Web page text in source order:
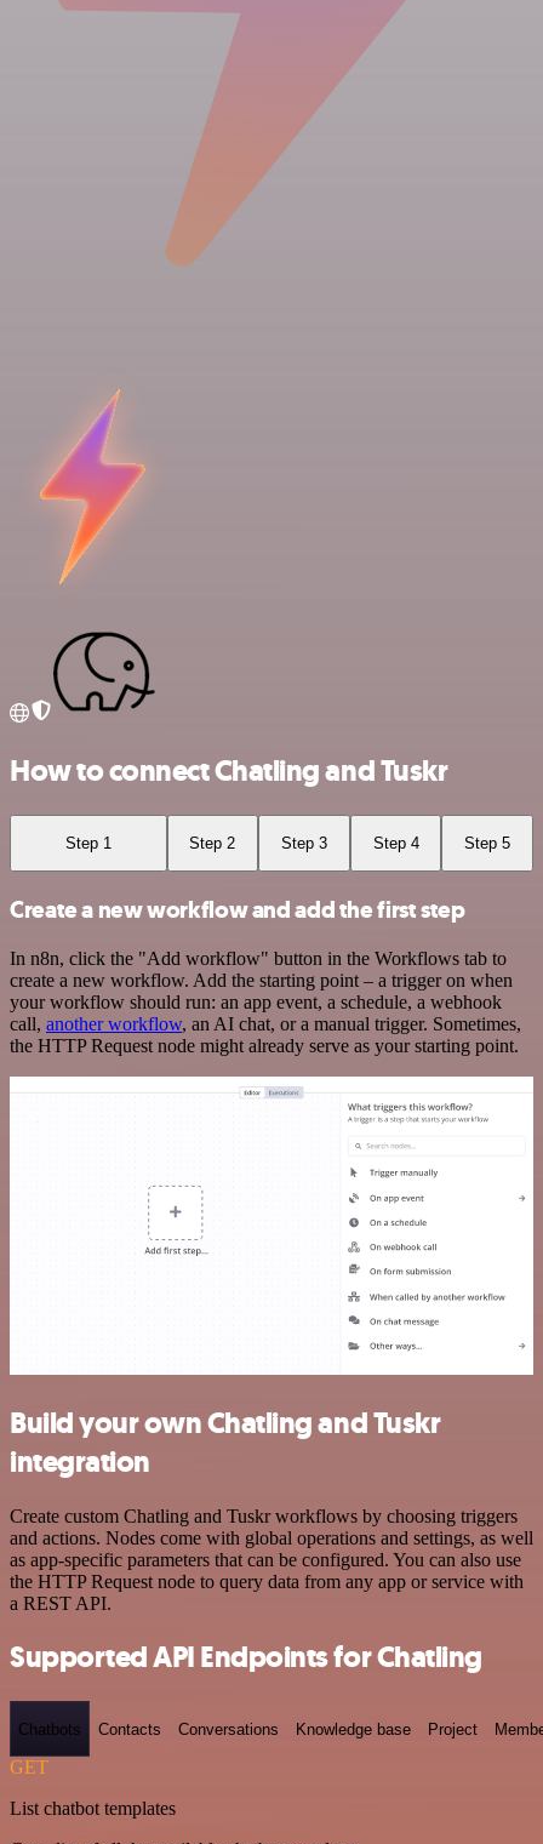
How to connect Chatling and Tuskr
Step 1 Step 2 Step 3 Step 4 Step 5
Create a new workflow and add the first step
In n8n, click the "Add workflow" button in the Workflows tab to
create a new workflow. Add the starting point – a trigger on when
your workflow should run: an app event, a schedule, a webhook
call, another workflow, an AI chat, or a manual trigger. Sometimes,
the HTTP Request node might already serve as your starting point.
Build your own Chatling and Tuskr
integration
Create custom Chatling and Tuskr workflows by choosing triggers
and actions. Nodes come with global operations and settings, as well
as app-specific parameters that can be configured. You can also use
the HTTP Request node to query data from any app or service with
a REST API.
Supported API Endpoints for Chatling
Chatbots Contacts Conversations Knowledge base Project
GET
List chatbot templates